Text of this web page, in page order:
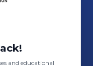
and educational